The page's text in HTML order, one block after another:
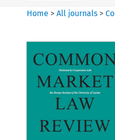
Home >All journals >